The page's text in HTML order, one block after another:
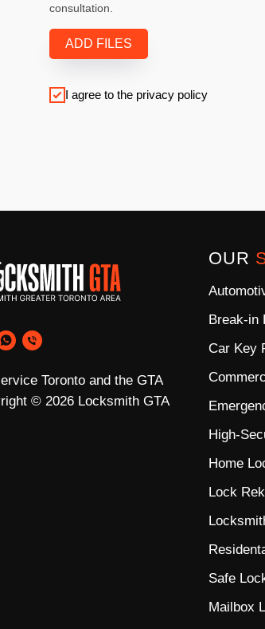
consultation.
ADD FILES
I agree to the privacy policy
Toronto and the GTA
© 2026 Locksmith GTA
OUR
Break-in
Car Key
High-
Home
Lock
Safe
Mailbox